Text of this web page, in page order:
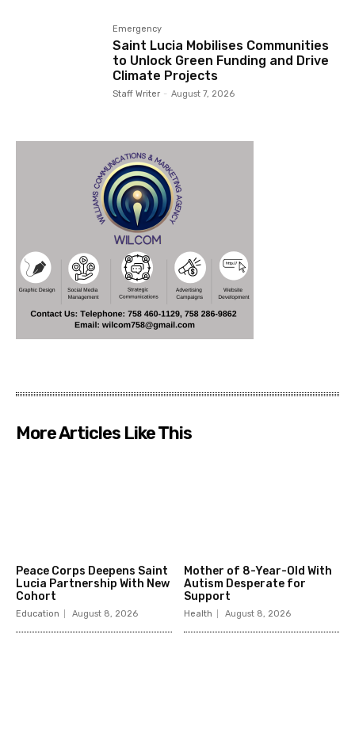
Emergency
Saint Lucia Mobilises Communities
to Unlock Green Funding and Drive
Climate Projects
Staff Writer - August 7, 2026
More Articles Like This
Peace Corps Deepens Saint
Lucia Partnership With New
Cohort
Education August 8, 2026
Mother of 8-Year-Old With
Autism Desperate for
Support
Health August 8, 2026